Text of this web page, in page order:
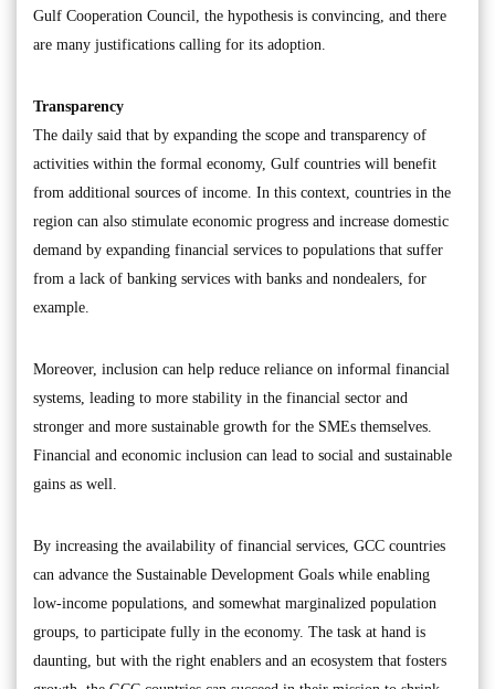
Gulf Cooperation Council, the hypothesis is convincing, and there
are many justifications calling for its adoption.
Transparency
The daily said that by expanding the scope and transparency of
activities within the formal economy, Gulf countries will benefit
from additional sources of income. In this context, countries in the
region can also stimulate economic progress and increase domestic
demand by expanding financial services to populations that suffer
from a lack of banking services with banks and nondealers, for
example.
Moreover, inclusion can help reduce reliance on informal financial
systems, leading to more stability in the financial sector and
stronger and more sustainable growth for the SMEs themselves.
Financial and economic inclusion can lead to social and sustainable
gains as well.
By increasing the availability of financial services, GCC countries
can advance the Sustainable Development Goals while enabling
low-income populations, and somewhat marginalized population
groups, to participate fully in the economy. The task at hand is
daunting, but with the right enablers and an ecosystem that fosters